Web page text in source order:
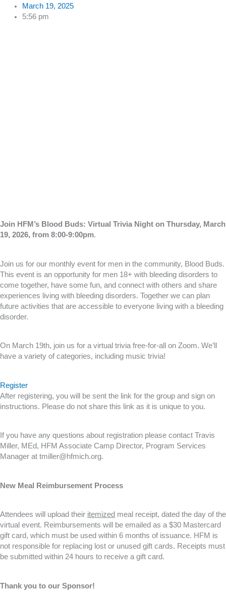
March 19, 2025
5:56 pm
Join HFM’s Blood Buds: Virtual Trivia Night on Thursday, March
19, 2026, from 8:00-9:00pm.
Join us for our monthly event for men in the community, Blood Buds.
This event is an opportunity for men 18+ with bleeding disorders to
come together, have some fun, and connect with others and share
experiences living with bleeding disorders. Together we can plan
future activities that are accessible to everyone living with a bleeding
disorder.
On March 19th, join us for a virtual trivia free-for-all on Zoom. We’ll
have a variety of categories, including music trivia!
Register
After registering, you will be sent the link for the group and sign on
instructions. Please do not share this link as it is unique to you.
If you have any questions about registration please contact Travis
Miller, MEd, HFM Associate Camp Director, Program Services
Manager at tmiller@hfmich.org.
New Meal Reimbursement Process
Attendees will upload their itemized meal receipt, dated the day of the
virtual event. Reimbursements will be emailed as a $30 Mastercard
gift card, which must be used within 6 months of issuance. HFM is
not responsible for replacing lost or unused gift cards. Receipts must
be submitted within 24 hours to receive a gift card.
Thank you to our Sponsor!